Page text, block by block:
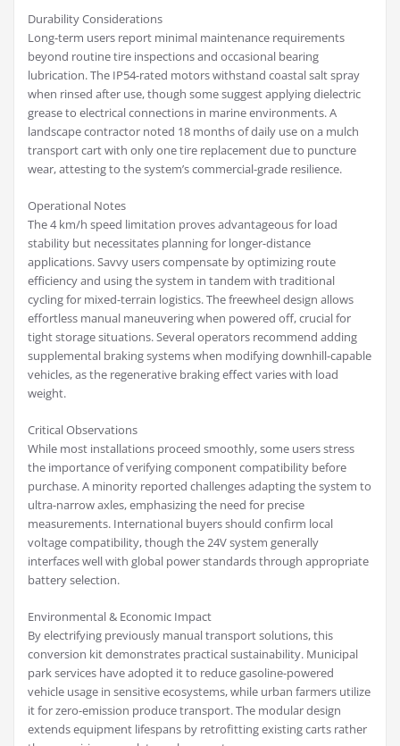
Durability Considerations
Long-term users report minimal maintenance requirements
beyond routine tire inspections and occasional bearing
lubrication. The IP54-rated motors withstand coastal salt spray
when rinsed after use, though some suggest applying dielectric
grease to electrical connections in marine environments. A
landscape contractor noted 18 months of daily use on a mulch
transport cart with only one tire replacement due to puncture
wear, attesting to the system’s commercial-grade resilience.
Operational Notes
The 4 km/h speed limitation proves advantageous for load
stability but necessitates planning for longer-distance
applications. Savvy users compensate by optimizing route
efficiency and using the system in tandem with traditional
cycling for mixed-terrain logistics. The freewheel design allows
effortless manual maneuvering when powered off, crucial for
tight storage situations. Several operators recommend adding
supplemental braking systems when modifying downhill-capable
vehicles, as the regenerative braking effect varies with load
weight.
Critical Observations
While most installations proceed smoothly, some users stress
the importance of verifying component compatibility before
purchase. A minority reported challenges adapting the system to
ultra-narrow axles, emphasizing the need for precise
measurements. International buyers should confirm local
voltage compatibility, though the 24V system generally
interfaces well with global power standards through appropriate
battery selection.
Environmental & Economic Impact
By electrifying previously manual transport solutions, this
conversion kit demonstrates practical sustainability. Municipal
park services have adopted it to reduce gasoline-powered
vehicle usage in sensitive ecosystems, while urban farmers utilize
it for zero-emission produce transport. The modular design
extends equipment lifespans by retrofitting existing carts rather